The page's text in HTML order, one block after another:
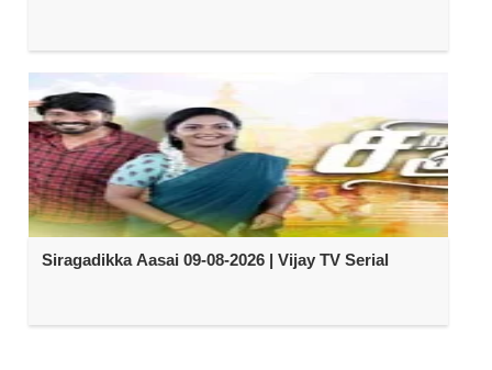
Siragadikka Aasai 09-08-2026 | Vijay TV Serial